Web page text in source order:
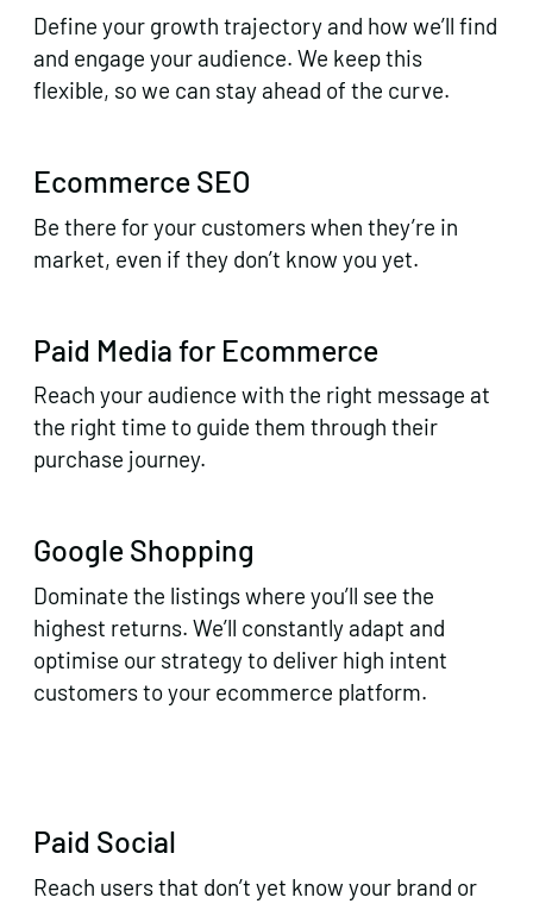
Define your growth trajectory and how we’ll find
and engage your audience. We keep this
flexible, so we can stay ahead of the curve.
Ecommerce SEO
Be there for your customers when they’re in
market, even if they don’t know you yet.
Paid Media for Ecommerce
Reach your audience with the right message at
the right time to guide them through their
purchase journey.
Google Shopping
Dominate the listings where you’ll see the
highest returns. We’ll constantly adapt and
optimise our strategy to deliver high intent
customers to your ecommerce platform.
Paid Social
Reach users that don’t yet know your brand or